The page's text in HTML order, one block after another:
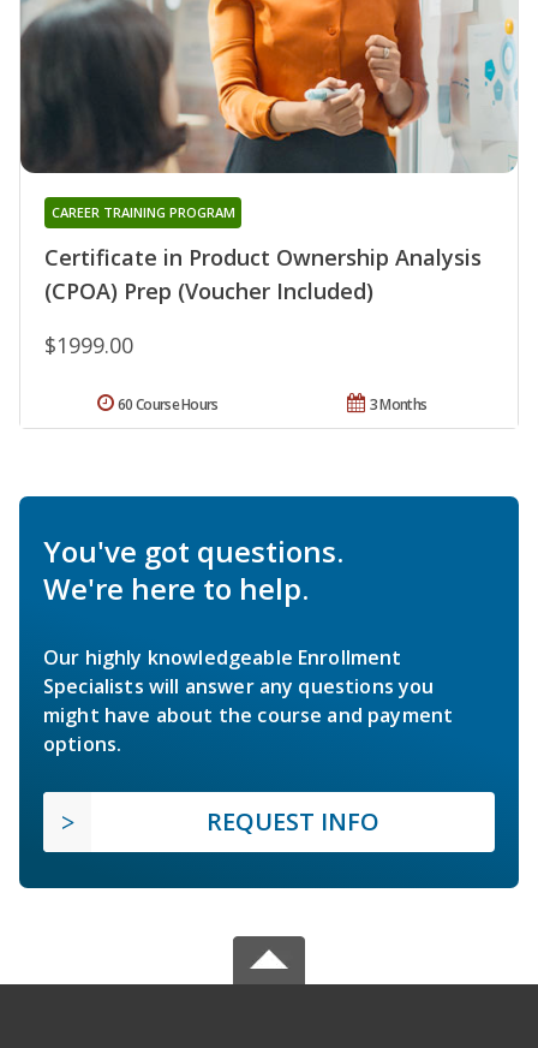
Certificate in Product Ownership Analysis
(CPOA) Prep (Voucher Included)
CAREER TRAINING PROGRAM
$1999.00
3 Months
60 Course Hours
You've got questions.
We're here to help.
Our highly knowledgeable Enrollment
Specialists will answer any questions you
might have about the course and payment
options.
REQUEST INFO